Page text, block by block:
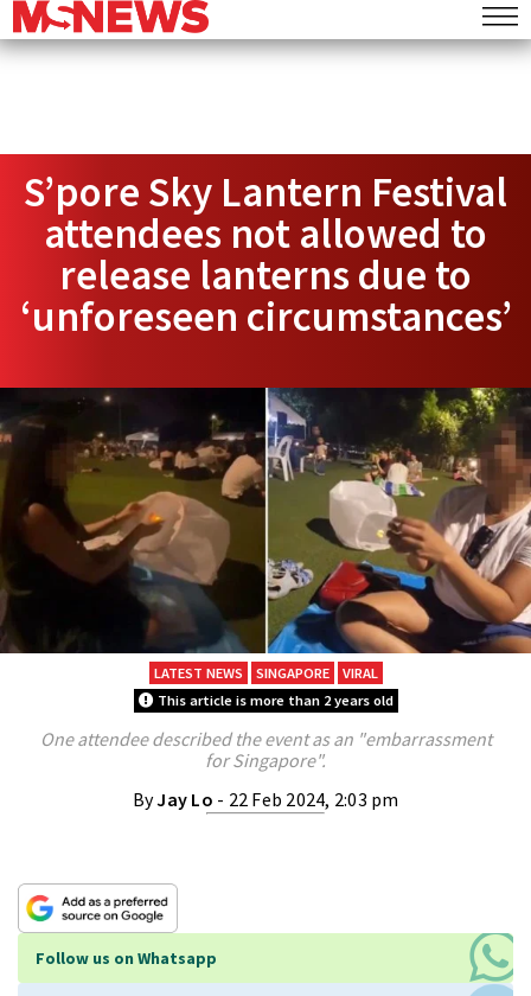
S’pore Sky Lantern Festival
attendees not allowed to
release lanterns due to
‘unforeseen circumstances’
LATEST NEWS SINGAPORE
VIRAL
This article is more than 2 years old
One attendee described the event as an "embarrassment
for Singapore".
ByJay Lo - 22 Feb 2024, 2:03 pm
Follow us on Whatsapp